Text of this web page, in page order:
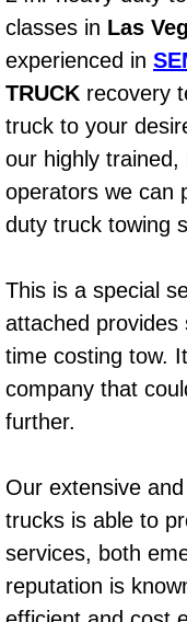
Bicycle
Alternator
Axle
Clutch
Boat
Check
classes in Las
experienced in
TRUCK recovery
truck to your
our highly trained,
operators we can
duty truck towing
This is a special
attached provides
time costing tow.
company that
further.
Our extensive
trucks is able to
services, both
reputation is